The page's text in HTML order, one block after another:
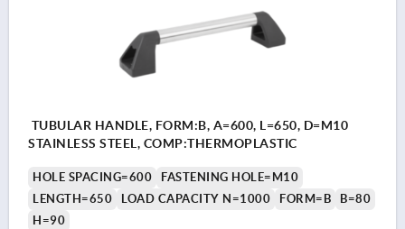
TUBULAR HANDLE, FORM:B, A=600, L=650, D=M10
STAINLESS STEEL, COMP:THERMOPLASTIC
HOLE SPACING=600
FASTENING HOLE=M10
LENGTH=650
LOAD CAPACITY N=1000 FORM=B
B=80
H=90